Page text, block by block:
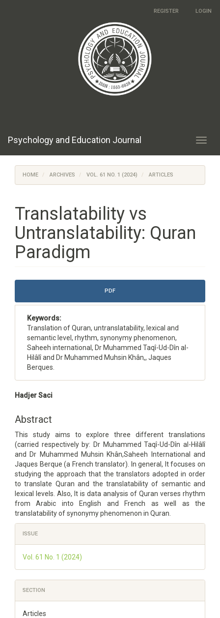
REGISTER LOGIN
Psychology and Education Journal
HOME ARCHIVES VOL. 61 NO. 1 (2024) ARTICLES
Translatability vs
Untranslatability: Quran
Paradigm
Article
PDF
Keywords:
Translation of Quran, untranslatability, lexical and
semantic level, rhythm, synonymy phenomenon,
Saheeh international, Dr Muhammed Taqî-Ud-Dîn al-
Hilâlî and Dr Muhammed Muhsin Khân,, Jaques
Berques.
Main
Content
Hadjer Saci
Abstract
This study aims to explore three different translations
(carried respectively by: Dr Muhammed Taqî-Ud-Dîn al-Hilâlî
and Dr Muhammed Muhsin Khân,Saheeh International and
Jaques Berque (a French translator). In general, It focuses on
studying the approach that the translators adopted in order
to translate Quran and the translatability of semantic and
lexical levels. Also, It is data analysis of Quran verses rhythm
from Arabic into English and French as well as the
translatability of synonymy phenomenon in Quran.
Article
Details
ISSUE
Vol. 61 No. 1 (2024)
SECTION
Articles